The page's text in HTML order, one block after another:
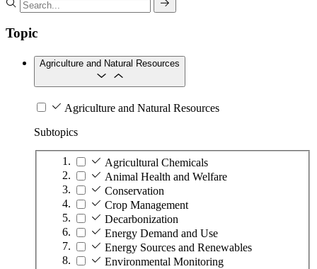
Topic
Agriculture and Natural Resources
Agriculture and Natural Resources
Subtopics
Agricultural Chemicals
Animal Health and Welfare
Conservation
Crop Management
Decarbonization
Energy Demand and Use
Energy Sources and Renewables
Environmental Monitoring